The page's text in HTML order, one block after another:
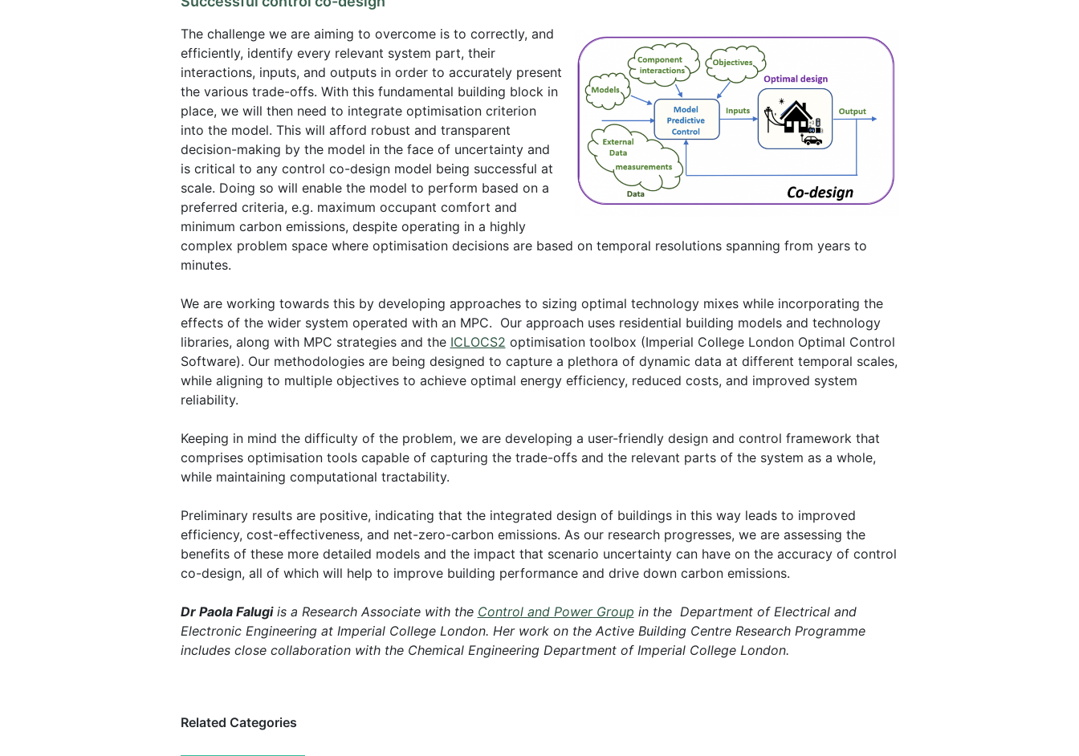
The challenge we are aiming to overcome is to correctly, and
efficiently, identify every relevant system part, their
interactions, inputs, and outputs in order to accurately present
the various trade-offs. With this fundamental building block in
place, we will then need to integrate optimisation criterion
into the model. This will afford robust and transparent
decision-making by the model in the face of uncertainty and
is critical to any control co-design model being successful at
scale. Doing so will enable the model to perform based on a
preferred criteria, e.g. maximum occupant comfort and
minimum carbon emissions, despite operating in a highly
complex problem space where optimisation decisions are based on temporal resolutions spanning from years to
minutes.
We are working towards this by developing approaches to sizing optimal technology mixes while incorporating the
effects of the wider system operated with an MPC. Our approach uses residential building models and technology
libraries, along with MPC strategies and the ICLOCS2 optimisation toolbox (Imperial College London Optimal Control
Software). Our methodologies are being designed to capture a plethora of dynamic data at different temporal scales,
while aligning to multiple objectives to achieve optimal energy efficiency, reduced costs, and improved system
reliability.
Keeping in mind the difficulty of the problem, we are developing a user-friendly design and control framework that
comprises optimisation tools capable of capturing the trade-offs and the relevant parts of the system as a whole,
while maintaining computational tractability.
Preliminary results are positive, indicating that the integrated design of buildings in this way leads to improved
efficiency, cost-effectiveness, and net-zero-carbon emissions. As our research progresses, we are assessing the
benefits of these more detailed models and the impact that scenario uncertainty can have on the accuracy of control
co-design, all of which will help to improve building performance and drive down carbon emissions.
Dr Paola Falugiis a Research Associate with the Control and Power Group in the Department of Electrical and
Electronic Engineering at Imperial College London. Her work on the Active Building Centre Research Programme
includes close collaboration with the Chemical Engineering Department of Imperial College London.
Related Categories